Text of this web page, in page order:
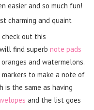
easier and so much fun!
charming and quaint
out this
find superb note pads
and watermelons.
to make a note of
is the same as having
and the list goes